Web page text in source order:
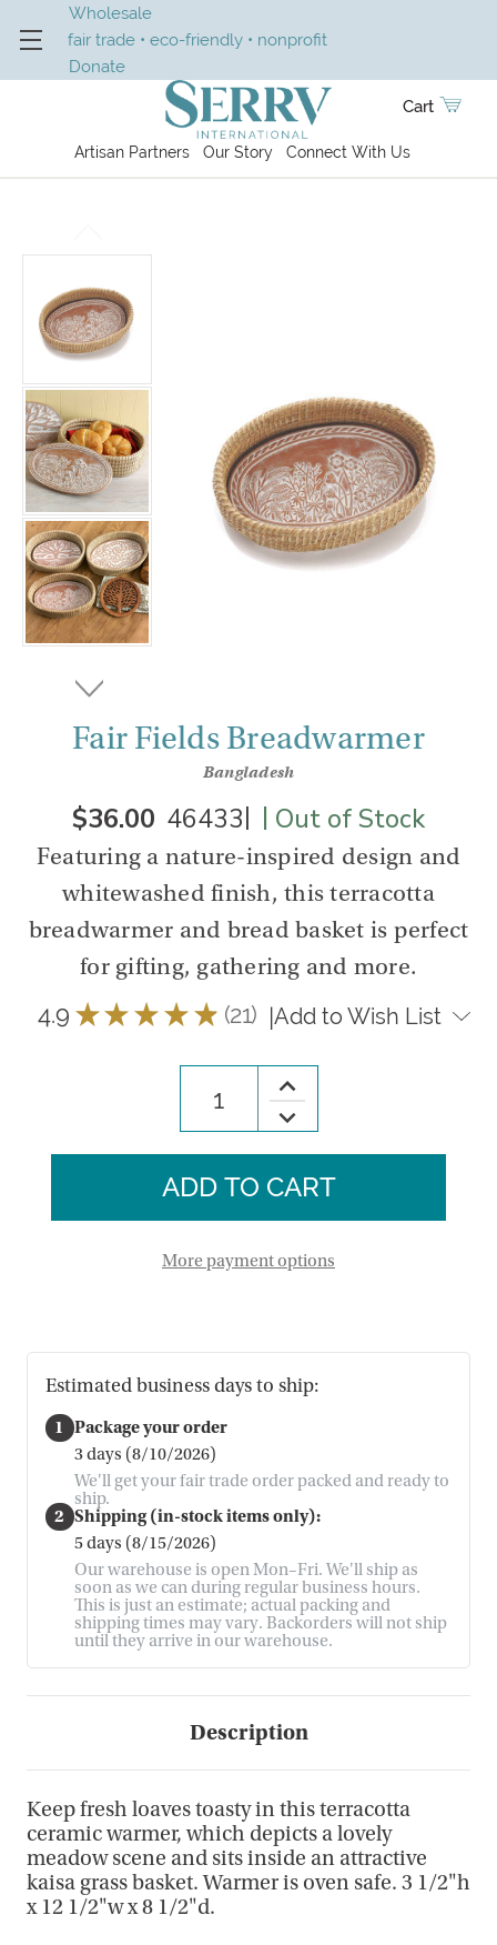
Wholesale
fair trade • eco-friendly • nonprofit
Donate
Artisan Partners Our Story Connect With Us
Cart
Fair Fields Breadwarmer
Bangladesh
$36.00 |
46433 | Out of Stock
Featuring a nature-inspired design and
whitewashed finish, this terracotta
breadwarmer and bread basket is perfect
for gifting, gathering and more.
4.9 ★ ★ ★ ★ ★ 21
21 Add to Wish List
Decrease
Quantity
Fields
Breadwarmer
Increase
Quantity
of
Fair
Fields
More payment options
Estimated business days to ship:
1 Package your order
3 days (8/10/2026)
We'll get your fair trade order packed and ready to
ship.
2 Shipping (in-stock items only):
5 days (8/15/2026)
Our warehouse is open Mon–Fri. We'll ship as
soon as we can during regular business hours.
This is just an estimate; actual packing and
shipping times may vary. Backorders will not ship
until they arrive in our warehouse.
Description
Keep fresh loaves toasty in this terracotta
ceramic warmer, which depicts a lovely
meadow scene and sits inside an attractive
kaisa grass basket. Warmer is oven safe. 3 1/2"h
x 12 1/2"w x 8 1/2"d.